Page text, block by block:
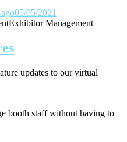
05/05/2021
Exhibitor Management
updates to our virtual
booth staff without having to